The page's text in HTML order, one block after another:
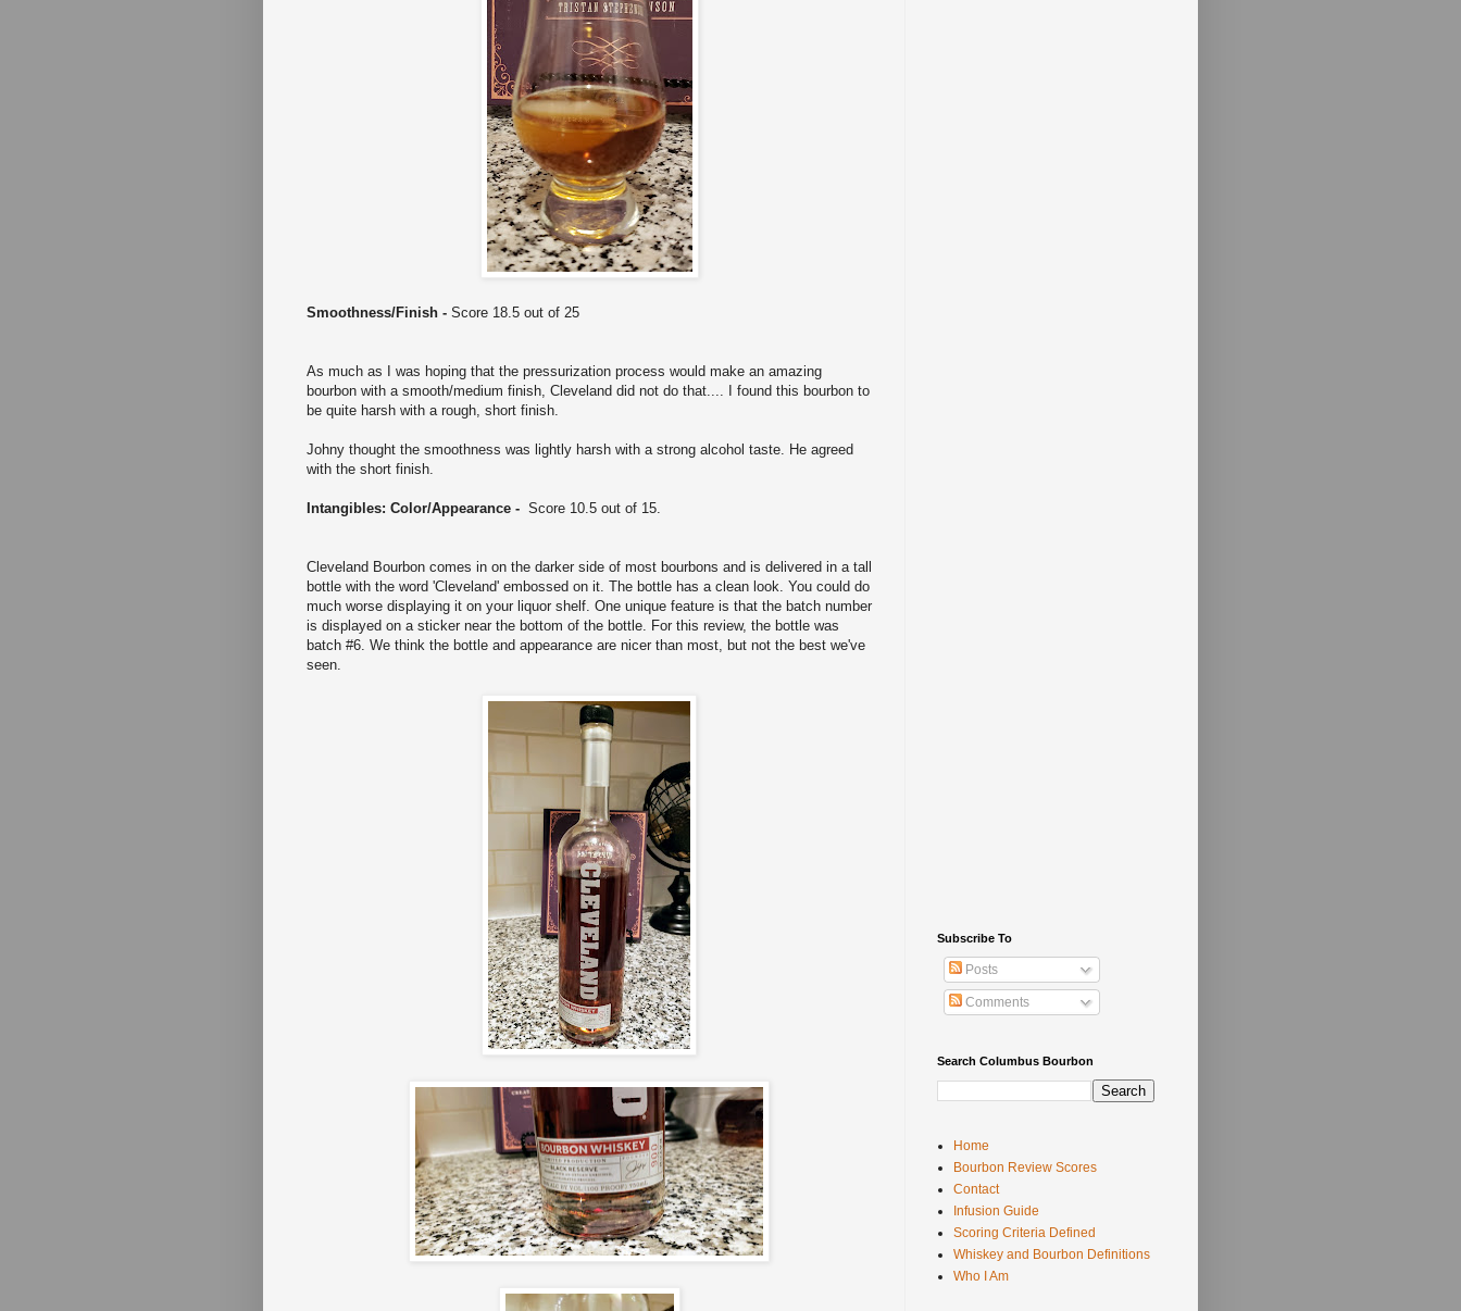
Smoothness/Finish - Score 18.5 out of 25
As much as I was hoping that the pressurization process would make an amazing
bourbon with a smooth/medium finish, Cleveland did not do that.... I found this bourbon to
be quite harsh with a rough, short finish.
Johny thought the smoothness was lightly harsh with a strong alcohol taste. He agreed
with the short finish.
Intangibles: Color/Appearance - Score 10.5 out of 15.
Cleveland Bourbon comes in on the darker side of most bourbons and is delivered in a tall
bottle with the word 'Cleveland' embossed on it. The bottle has a clean look. You could do
much worse displaying it on your liquor shelf. One unique feature is that the batch number
is displayed on a sticker near the bottom of the bottle. For this review, the bottle was
batch #6. We think the bottle and appearance are nicer than most, but not the best we've
seen.
Subscribe To
Posts
Comments
Search Columbus Bourbon
Home
Bourbon Review Scores
Contact
Infusion Guide
Scoring Criteria Defined
Whiskey and Bourbon Definitions
Who I Am